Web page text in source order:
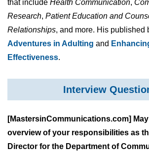
that include Health Communication,
Research, Patient Education and
Relationships, and more. His published
Adventures in Adulting and
Effectiveness.
Interview
[MastersinCommunications.com]
overview of your responsibilities as
Director for the Department of